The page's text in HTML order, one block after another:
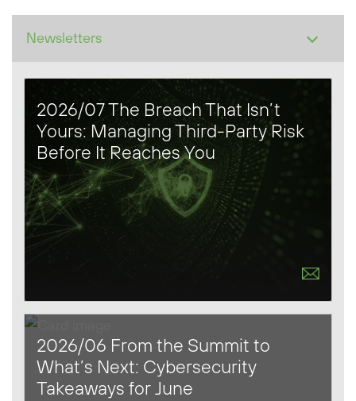
2026/07 The Breach That Isn’t
Yours: Managing Third-Party Risk
Before It Reaches You
2026/06 From the Summit to
What’s Next: Cybersecurity
Takeaways for June